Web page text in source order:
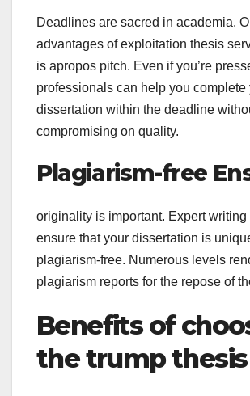
Deadlines are sacred in academia.
advantages of exploitation thesis
is apropos pitch. Even if you’re
professionals can help you complete
dissertation within the deadline
compromising on quality.
Plagiarism-free
originality is important. Expert writing
ensure that your dissertation is
plagiarism-free. Numerous levels
plagiarism reports for the repose of
Benefits of
the trump